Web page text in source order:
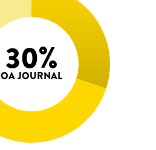
30%
OA JOURNAL